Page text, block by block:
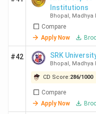
Bhopal
SISTec
Business
School
360
ICOT
Bhopal
-
Institutions
Bhopal , Madhya
Compare
Apply Now
#42 SRK
Bhopal , Madhya
CD Score:286/1000
Compare
Apply Now